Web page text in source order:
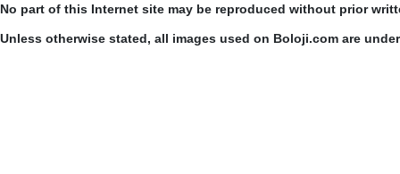
No part of this Internet site may be reproduced without prior
Unless otherwise stated, all images used on Boloji.com are